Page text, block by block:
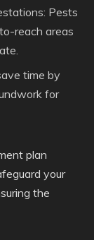
Pests
reach areas
time by
for
plan
your
the